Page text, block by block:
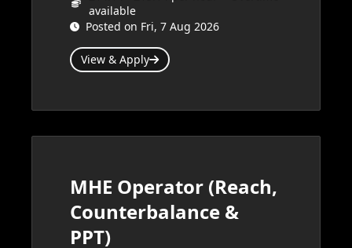
available
Posted on Fri, 7 Aug 2026
View & Apply
MHE Operator (Reach,
Counterbalance &
PPT)